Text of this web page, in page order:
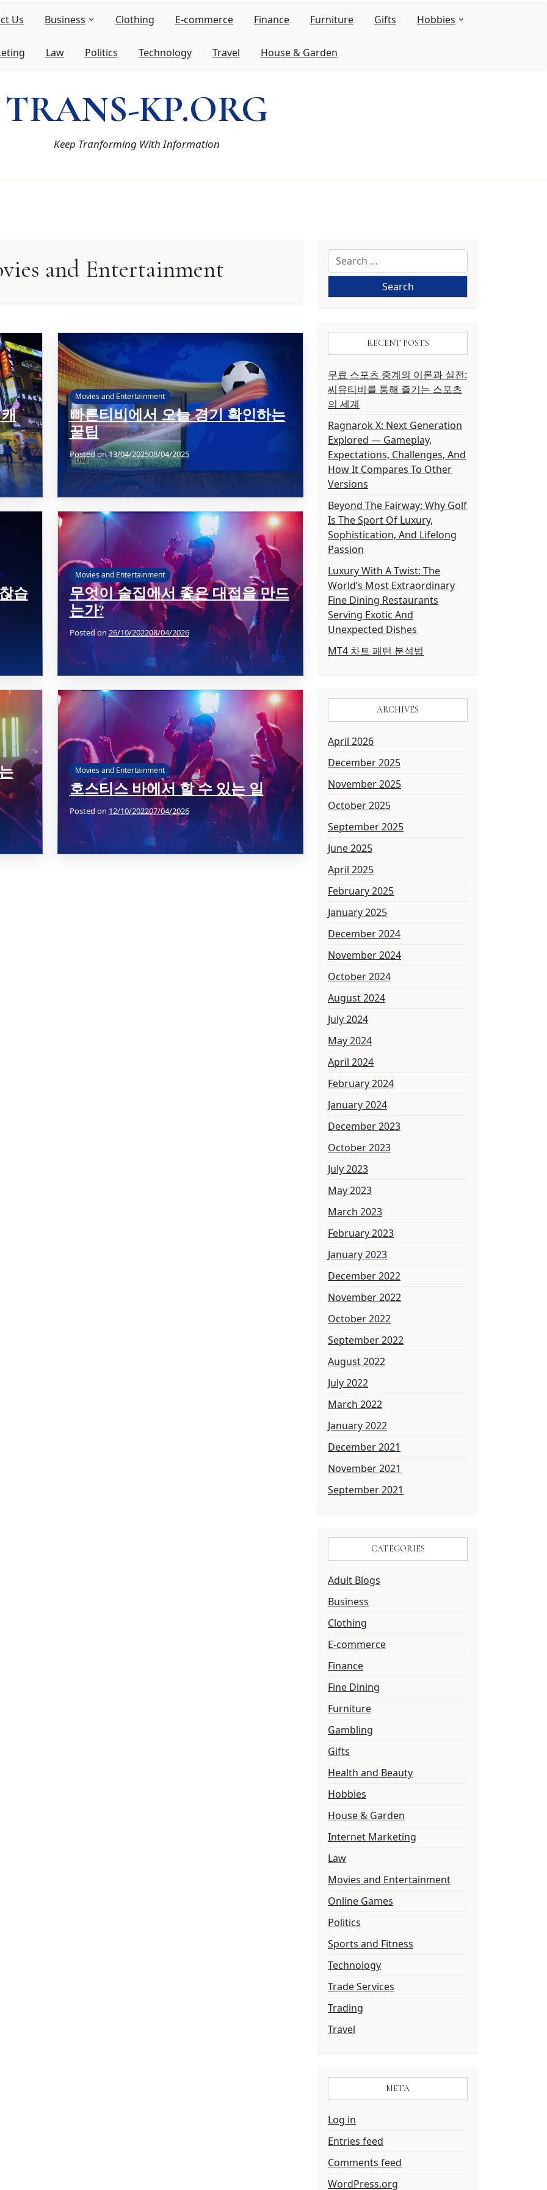
Us Business Clothing E-commerce Finance Furniture Gifts Hobbies
Law Politics Technology Travel House & Garden
TRANS-KP.ORG
Keep Tranforming With Information
and Entertainment
Movies and Entertainment
빠른티비에서 오늘 경기 확인하는
꿀팁
Posted on13/04/202508/04/2025
습
Movies and Entertainment
무엇이 술집에서 좋은 대접을 만드
는가?
Posted on 26/10/202208/04/2026
Movies and Entertainment
호스티스 바에서 할 수 있는 일
Posted on 12/10/202207/04/2026
Search
for:
RECENT POSTS
무료 스포츠 중계의 이론과 실전:
씨유티비를 통해 즐기는 스포츠
의 세계
Ragnarok X: Next Generation
Explored — Gameplay,
Expectations, Challenges, And
How It Compares To Other
Versions
Beyond The Fairway: Why Golf
Is The Sport Of Luxury,
Sophistication, And Lifelong
Passion
Luxury With A Twist: The
World’s Most Extraordinary
Fine Dining Restaurants
Serving Exotic And
Unexpected Dishes
MT4 차트 패턴 분석법
ARCHIVES
April 2026
December 2025
November 2025
October 2025
September 2025
June 2025
April 2025
February 2025
January 2025
December 2024
November 2024
October 2024
August 2024
July 2024
May 2024
April 2024
February 2024
January 2024
December 2023
October 2023
July 2023
May 2023
March 2023
February 2023
January 2023
December 2022
November 2022
October 2022
September 2022
August 2022
July 2022
March 2022
January 2022
December 2021
November 2021
September 2021
CATEGORIES
Adult Blogs
Business
Clothing
E-commerce
Finance
Fine Dining
Furniture
Gambling
Gifts
Health and Beauty
Hobbies
House & Garden
Internet Marketing
Law
Movies and Entertainment
Online Games
Politics
Sports and Fitness
Technology
Trade Services
Trading
Travel
META
Log in
Entries feed
Comments feed
WordPress.org